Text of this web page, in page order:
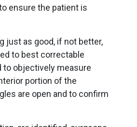
ensure the patient is
just as good, if not better,
to best correctable
to objectively measure
portion of the
are open and to confirm